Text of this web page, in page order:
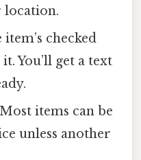
location.
checked
You’ll get a text
items can be
unless another